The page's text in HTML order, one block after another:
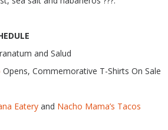
and Salud
Opens, Commemorative T-Shirts On Sale
Eatery and Nacho Mama’s Tacos